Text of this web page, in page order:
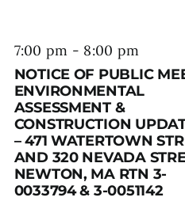
7:00 pm - 8:00 pm
NOTICE OF PUBLIC
ENVIRONMENTAL
ASSESSMENT &
CONSTRUCTION
– 471 WATERTOWN
AND 320 NEVADA
NEWTON, MA RTN 3-
0033794 & 3-0051142